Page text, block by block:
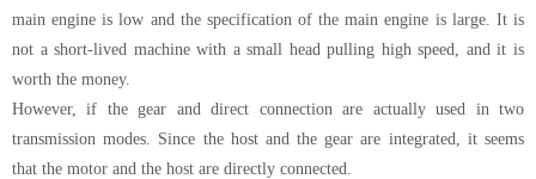
main engine is low and the specification of the main engine is large. It is
not a short-lived machine with a small head pulling high speed, and it is
worth the money.
However, if the gear and direct connection are actually used in two
transmission modes. Since the host and the gear are integrated, it seems
that the motor and the host are directly connected.